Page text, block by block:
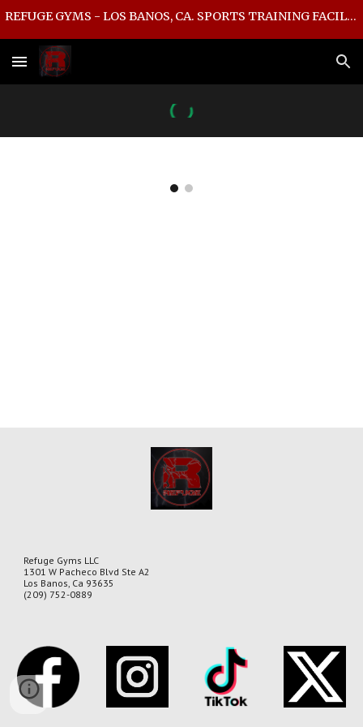
REFUGE GYMS - LOS BANOS, CA. SPORTS TRAINING FACILITY
Refuge Gyms LLC
1301 W Pacheco Blvd Ste A2
Los Banos, Ca 93635
(209) 752-0889